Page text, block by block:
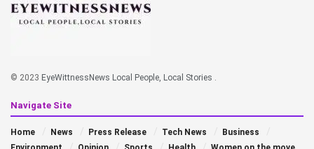
© 2023 EyeWittnessNews Local People, Local Stories .
Navigate Site
Home News Press Release Tech News
Business